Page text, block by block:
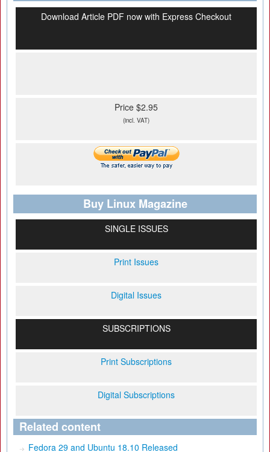
Download Article PDF now with Express Checkout
Price $2.95
(incl. VAT)
Buy Linux Magazine
SINGLE ISSUES
Print Issues
Digital Issues
SUBSCRIPTIONS
Print Subscriptions
Digital Subscriptions
Related content
Fedora 29 and Ubuntu 18.10 Released